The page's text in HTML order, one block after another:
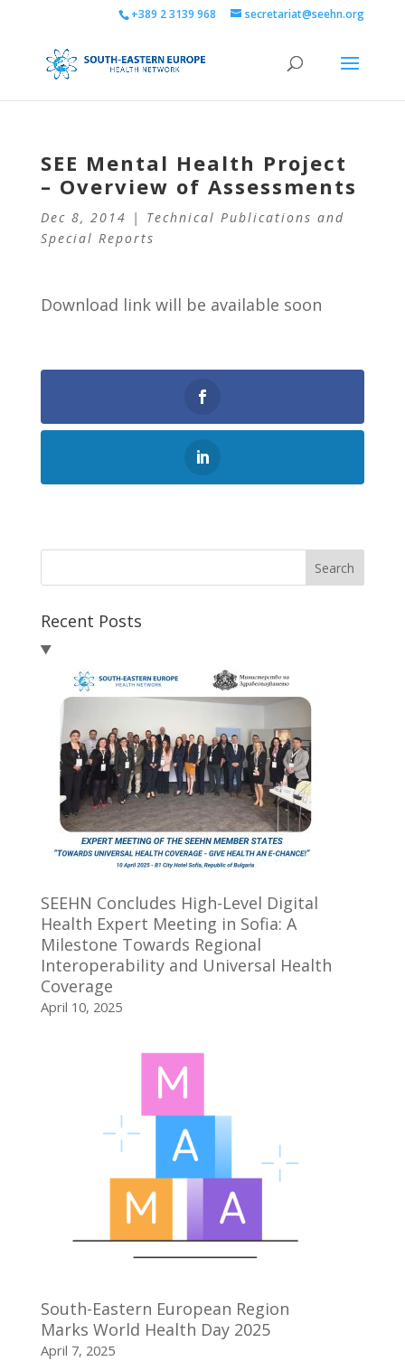
+389 2 3139 968 secretariat@seehn.org
SEE Mental Health Project
– Overview of Assessments
Dec 8, 2014 | Technical Publications and
Special Reports
Download link will be available soon
Search
Recent Posts
SEEHN Concludes High-Level Digital
Health Expert Meeting in Sofia: A
Milestone Towards Regional
Interoperability and Universal Health
Coverage
April 10, 2025
South-Eastern European Region
Marks World Health Day 2025
April 7, 2025